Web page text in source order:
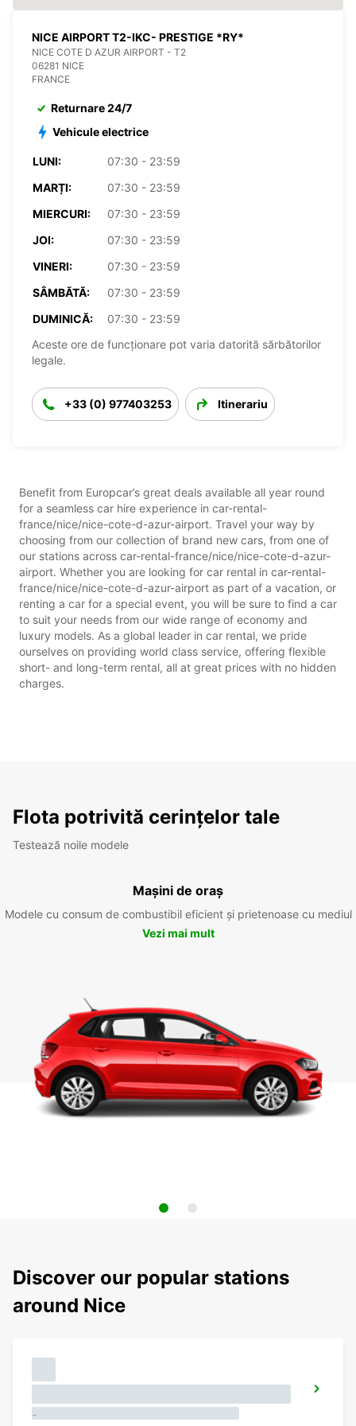
NICE AIRPORT T2-IKC- PRESTIGE *RY*
NICE COTE D AZUR AIRPORT - T2
06281 NICE
FRANCE
Returnare 24/7
Vehicule electrice
LUNI:
07:30 - 23:59
MARȚI:
07:30 - 23:59
MIERCURI:
07:30 - 23:59
JOI:
07:30 - 23:59
VINERI:
07:30 - 23:59
SÂMBĂTĂ:
07:30 - 23:59
DUMINICĂ:
07:30 - 23:59
Aceste ore de funcționare pot varia datorită sărbătorilor
legale.
+33 (0) 977403253 Itinerariu
Benefit from Europcar’s great deals available all year round
for a seamless car hire experience in car-rental-
france/nice/nice-cote-d-azur-airport. Travel your way by
choosing from our collection of brand new cars, from one of
our stations across car-rental-france/nice/nice-cote-d-azur-
airport. Whether you are looking for car rental in car-rental-
france/nice/nice-cote-d-azur-airport as part of a vacation, or
renting a car for a special event, you will be sure to find a car
to suit your needs from our wide range of economy and
luxury models. As a global leader in car rental, we pride
ourselves on providing world class service, offering flexible
short- and long-term rental, all at great prices with no hidden
charges.
Flota potrivită cerințelor tale
Testează noile modele
Mașini de oraș
Modele cu consum de combustibil eficient și prietenoase cu mediul
Vezi mai mult
Discover our popular stations
around Nice
-